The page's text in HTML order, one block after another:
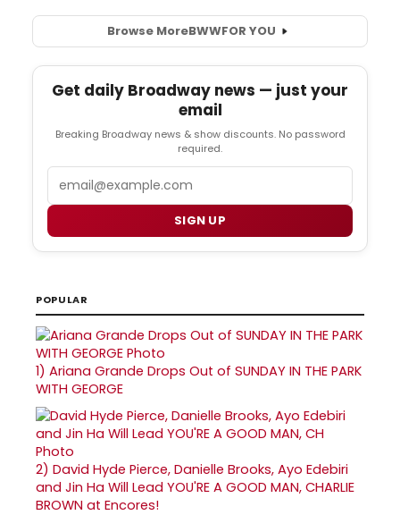
Browse MoreBWWFOR YOU
Get daily Broadway news — just your
email
Breaking Broadway news & show discounts. No password
required.
SIGN UP
POPULAR
1) Ariana Grande Drops Out of SUNDAY IN THE PARK
WITH GEORGE
2) David Hyde Pierce, Danielle Brooks, Ayo Edebiri
and Jin Ha Will Lead YOU'RE A GOOD MAN, CHARLIE
BROWN at Encores!